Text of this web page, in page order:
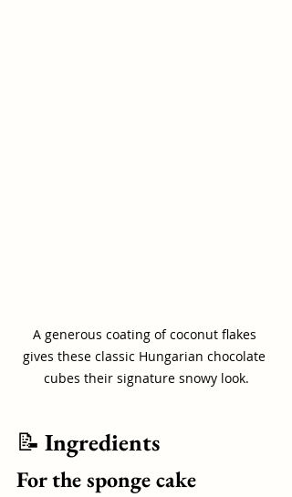
A generous coating of coconut flakes
gives these classic Hungarian chocolate
cubes their signature snowy look.
📝 Ingredients
For the sponge cake